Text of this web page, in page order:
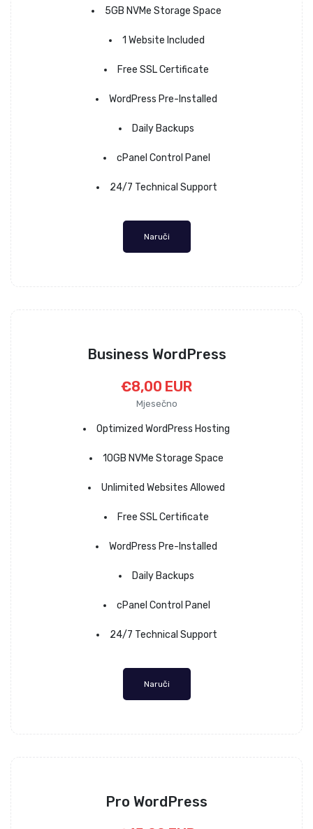
5GB NVMe Storage Space
1 Website Included
Free SSL Certificate
WordPress Pre-Installed
Daily Backups
cPanel Control Panel
24/7 Technical Support
Naruči
Business WordPress
€8,00 EUR
Mjesečno
Optimized WordPress Hosting
10GB NVMe Storage Space
Unlimited Websites Allowed
Free SSL Certificate
WordPress Pre-Installed
Daily Backups
cPanel Control Panel
24/7 Technical Support
Naruči
Pro WordPress